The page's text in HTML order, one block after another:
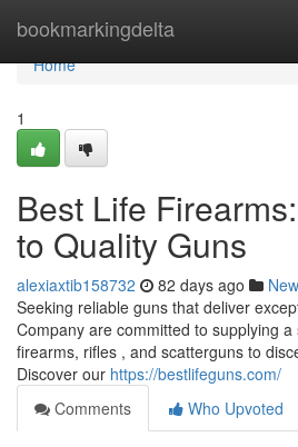
bookmarkingdelta
Home
Home
1
Best Life
to Quality Guns
alexiaxtib158732 82 days ago
Seeking reliable guns that deliver
Company are committed to supplying
firearms, rifles , and scatterguns to
Discover our https://bestlifeguns.com/
Comments
Who Upvoted